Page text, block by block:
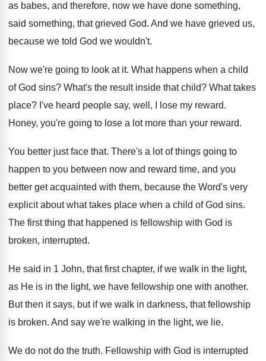
as babes, and therefore, now we have done something,
said something, that grieved God. And we have grieved us,
because we told God we wouldn't.
Now we're going to look at it. What happens when a child
of God sins? What's the result inside that child? What takes
place? I've heard people say, well, I lose my reward.
Honey, you're going to lose a lot more than your reward.
You better just face that. There's a lot of things going to
happen to you between now and reward time, and you
better get acquainted with them, because the Word's very
explicit about what takes place when a child of God sins.
The first thing that happened is fellowship with God is
broken, interrupted.
He said in 1 John, that first chapter, if we walk in the light,
as He is in the light, we have fellowship one with another.
But then it says, but if we walk in darkness, that fellowship
is broken. And say we're walking in the light, we lie.
We do not do the truth. Fellowship with God is interrupted